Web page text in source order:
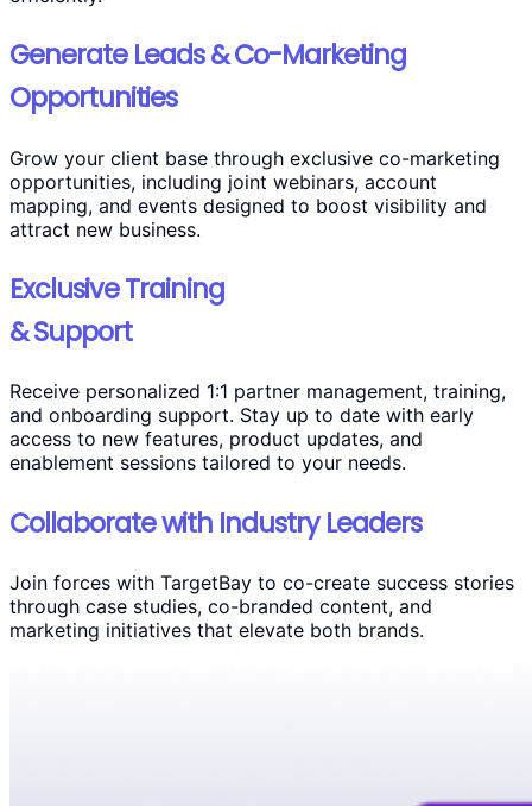
Generate Leads & Co-Marketing
Opportunities
Grow your client base through exclusive co-marketing
opportunities, including joint webinars, account
mapping, and events designed to boost visibility and
attract new business.
Exclusive Training
& Support
Receive personalized 1:1 partner management, training,
and onboarding support. Stay up to date with early
access to new features, product updates, and
enablement sessions tailored to your needs.
Collaborate with Industry Leaders
Join forces with TargetBay to co-create success stories
through case studies, co-branded content, and
marketing initiatives that elevate both brands.